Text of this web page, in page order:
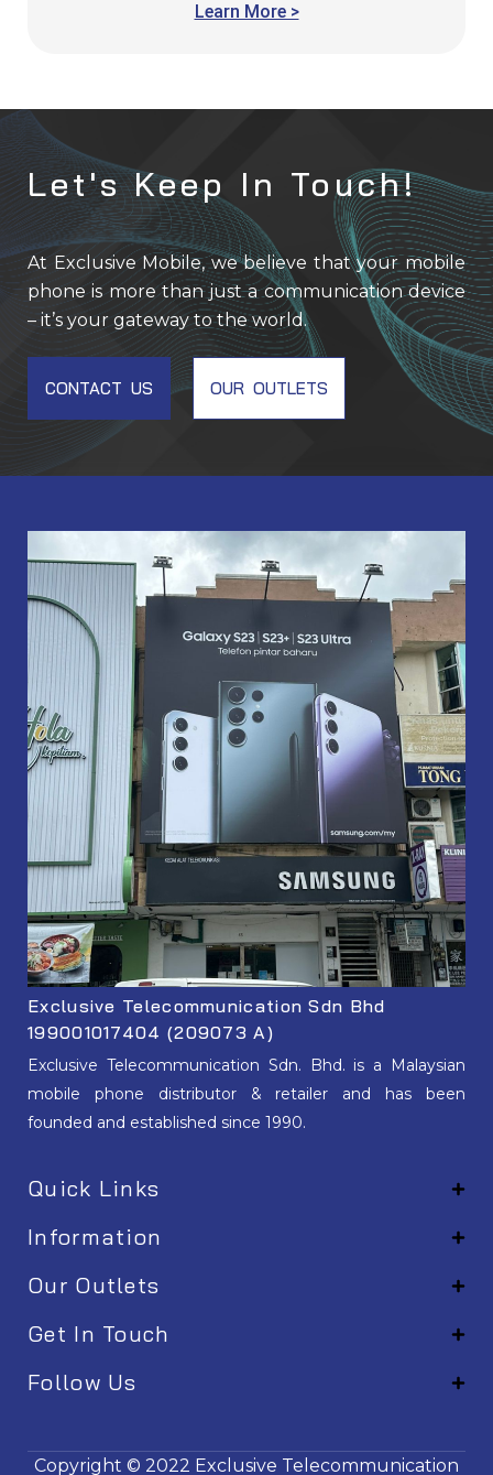
Learn More >
Let's Keep In Touch!
At Exclusive Mobile, we believe that your mobile
phone is more than just a communication device
– it’s your gateway to the world.
CONTACT US OUR OUTLETS
Exclusive Telecommunication Sdn Bhd
199001017404 (209073 A)
Exclusive Telecommunication Sdn. Bhd. is a Malaysian
mobile phone distributor & retailer and has been
founded and established since 1990.
Quick Links
Information
Our Outlets
Get In Touch
Follow Us
Copyright © 2022 Exclusive Telecommunication